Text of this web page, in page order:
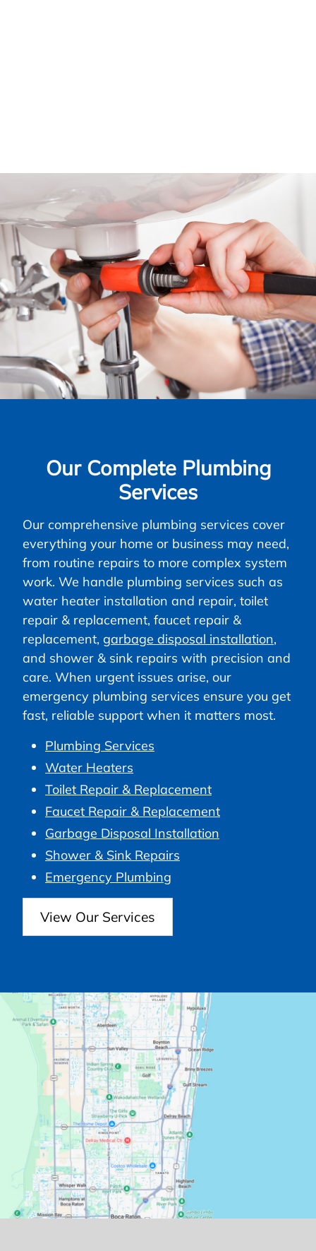
Our Complete Plumbing
Services
Our comprehensive plumbing services cover
everything your home or business may need,
from routine repairs to more complex system
work. We handle plumbing services such as
water heater installation and repair, toilet
repair & replacement, faucet repair &
replacement, garbage disposal installation,
and shower & sink repairs with precision and
care. When urgent issues arise, our
emergency plumbing services ensure you get
fast, reliable support when it matters most.
Plumbing Services
Water Heaters
Toilet Repair & Replacement
Faucet Repair & Replacement
Garbage Disposal Installation
Shower & Sink Repairs
Emergency Plumbing
View Our Services